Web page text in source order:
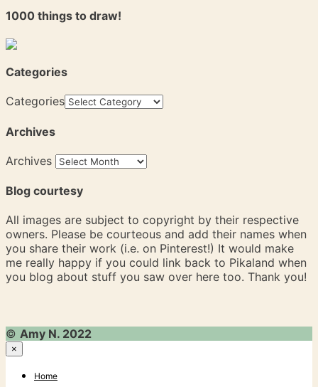
1000 things to draw!
Categories
Categories
Archives
Archives
Blog courtesy
All images are subject to copyright by their respective
owners. Please be courteous and add their names when
you share their work (i.e. on Pinterest!) It would make
me really happy if you could link back to Pikaland when
you blog about stuff you saw over here too. Thank you!
© Amy N. 2022
×
Home